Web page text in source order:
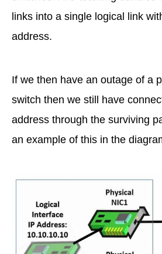
links into a single logical link
address.
If we then have an outage of a
switch then we still have
address through the surviving
an example of this in the